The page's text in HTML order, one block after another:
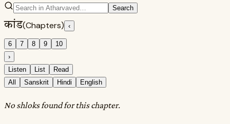
Search
कांड(Chapters) ‹
6 7 8 9
10
›
Listen
List
Read
All
Sanskrit Hindi English
No shloks found for this chapter.